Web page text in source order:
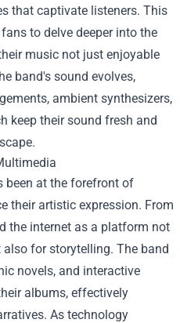
that captivate listeners. This
to delve deeper into the
music not just enjoyable
band's sound evolves,
ambient synthesizers,
keep their sound fresh and
been at the forefront of
their artistic expression. From
the internet as a platform not
for storytelling. The band
novels, and interactive
albums, effectively
As technology